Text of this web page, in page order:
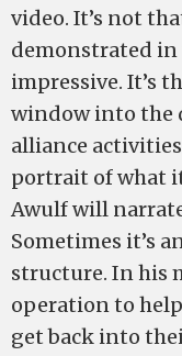
video. It’s not
demonstrated in
impressive. It’s
window into the
alliance activities
portrait of what
Awulf will
Sometimes it’s
structure. In his
operation to
get back into